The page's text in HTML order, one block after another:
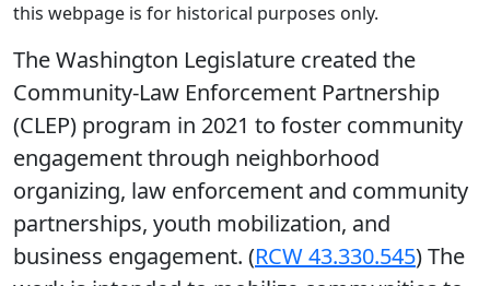
this webpage is for historical purposes only.
The Washington Legislature created the
Community-Law Enforcement Partnership
(CLEP) program in 2021 to foster community
engagement through neighborhood
organizing, law enforcement and community
partnerships, youth mobilization, and
business engagement. (RCW 43.330.545) The